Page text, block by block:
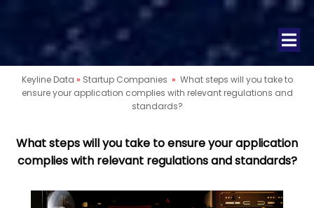
Keyline Data » Startup Companies » What steps will you take to
ensure your application complies with relevant regulations and
standards?
What steps will you take to ensure your application
complies with relevant regulations and standards?